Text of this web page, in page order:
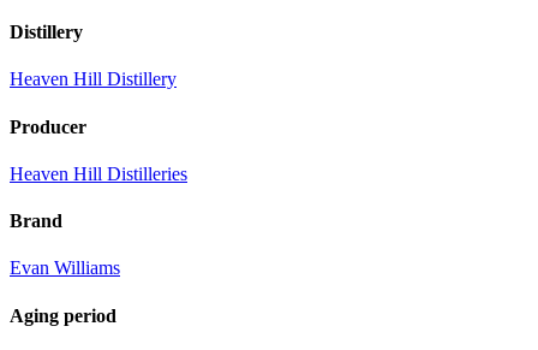
Distillery
Heaven Hill Distillery
Producer
Heaven Hill Distilleries
Brand
Evan Williams
Aging period